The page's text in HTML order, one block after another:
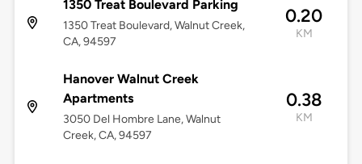
1350 Treat Boulevard Parking
1350 Treat Boulevard, Walnut Creek,
CA, 94597
0.20
KM
Hanover Walnut Creek
Apartments
3050 Del Hombre Lane, Walnut
Creek, CA, 94597
0.38
KM